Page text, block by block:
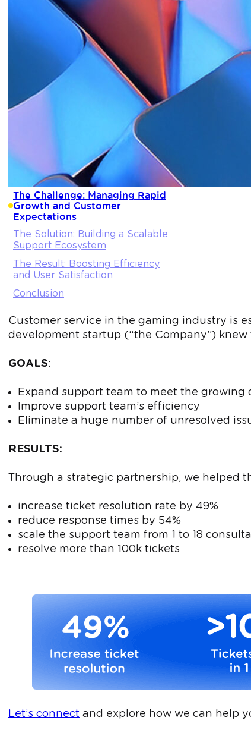
The Challenge: Managing Rapid
Growth and Customer
Expectations
The Solution: Building a Scalable
Support Ecosystem
The Result: Boosting Efficiency
and User Satisfaction
Conclusion
Customer service in the gaming industry is
development startup (“the Company”)
GOALS:
Expand support team to meet the growing
Improve support team’s efficiency
Eliminate a huge number of unresolved
RESULTS:
Through a strategic partnership, we helped
increase ticket resolution rate by 49%
reduce response times by 54%
scale the support team from 1 to 18
resolve more than 100k tickets
Let’s connect and explore how we can help